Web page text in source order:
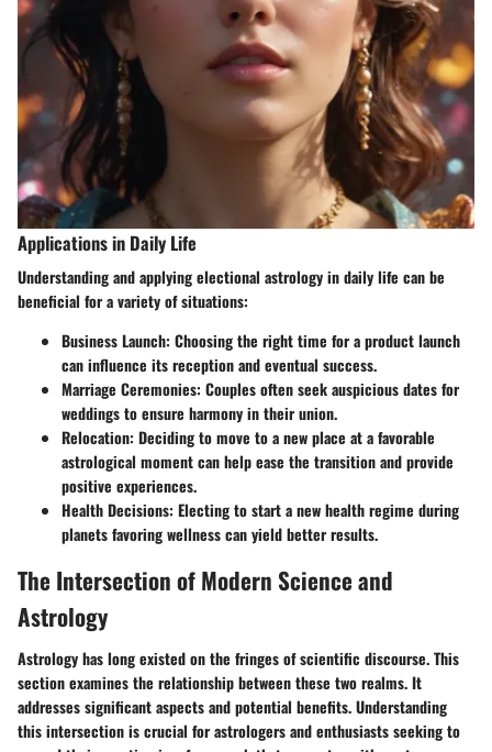
Applications in Daily Life
Understanding and applying electional astrology in daily life can be
beneficial for a variety of situations:
Business Launch: Choosing the right time for a product launch
can influence its reception and eventual success.
Marriage Ceremonies: Couples often seek auspicious dates for
weddings to ensure harmony in their union.
Relocation: Deciding to move to a new place at a favorable
astrological moment can help ease the transition and provide
positive experiences.
Health Decisions: Electing to start a new health regime during
planets favoring wellness can yield better results.
The Intersection of Modern Science and
Astrology
Astrology has long existed on the fringes of scientific discourse. This
section examines the relationship between these two realms. It
addresses significant aspects and potential benefits. Understanding
this intersection is crucial for astrologers and enthusiasts seeking to